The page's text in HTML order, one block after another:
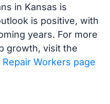
in Kansas is
is positive, with
years. For more
growth, visit the
Workers page